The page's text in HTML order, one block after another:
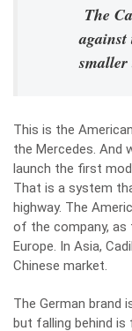
The
against
This is the
the Mercedes. And
launch the first
That is a system
highway. The
of the company,
Europe. In Asia,
Chinese market.
The German brand
but falling behind is